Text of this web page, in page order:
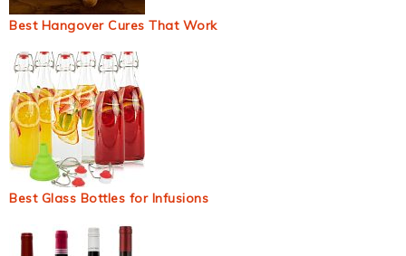
Best Hangover Cures That Work
Best Glass Bottles for Infusions